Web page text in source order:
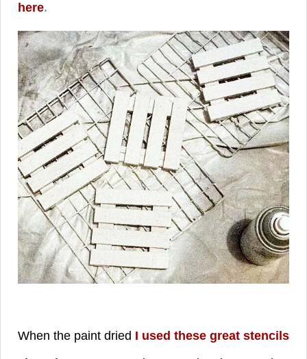
here.
When the paint dried I used these great stencils